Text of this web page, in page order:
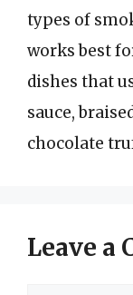
types of
works best
dishes that
sauce,
chocolate
Leave a